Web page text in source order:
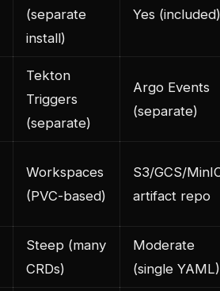
(separate
install)
Yes (included)
Tekton
Triggers
(separate)
Argo Events
(separate)
Workspaces
(PVC-based)
S3/GCS/
artifact repo
Steep (many
CRDs)
Moderate
(single YAML)